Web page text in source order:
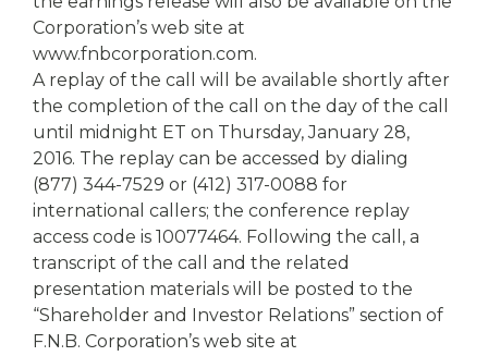
Corporation’s web site at
www.fnbcorporation.com.
A replay of the call will be available shortly after
the completion of the call on the day of the call
until midnight ET on Thursday, January 28,
2016. The replay can be accessed by dialing
(877) 344-7529 or (412) 317-0088 for
international callers; the conference replay
access code is 10077464. Following the call, a
transcript of the call and the related
presentation materials will be posted to the
“Shareholder and Investor Relations” section of
F.N.B. Corporation’s web site at